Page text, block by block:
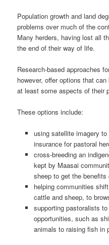
Population growth and land
problems over much of the
Many herders, having lost all
the end of their way of life.
Research-based approaches
however, offer options that
at least some aspects of their
These options include:
using satellite imagery
insurance for pastoral
cross-breeding an
kept by Maasai
sheep to get the benefits
helping communities
cattle and sheep, to
supporting pastoralists
opportunities, such as
animals to raising fish in